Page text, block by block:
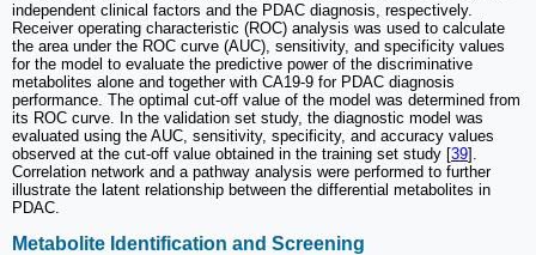
independent clinical factors and the PDAC diagnosis, respectively.
Receiver operating characteristic (ROC) analysis was used to calculate
the area under the ROC curve (AUC), sensitivity, and specificity values
for the model to evaluate the predictive power of the discriminative
metabolites alone and together with CA19-9 for PDAC diagnosis
performance. The optimal cut-off value of the model was determined from
its ROC curve. In the validation set study, the diagnostic model was
evaluated using the AUC, sensitivity, specificity, and accuracy values
observed at the cut-off value obtained in the training set study [39].
Correlation network and a pathway analysis were performed to further
illustrate the latent relationship between the differential metabolites in
PDAC.
Metabolite Identification and Screening